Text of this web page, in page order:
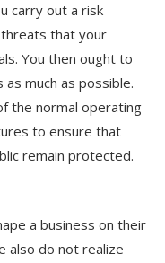
carry out a risk
that your
You then ought to
much as possible.
the normal operating
to ensure that
remain protected.
a business on their
also do not realize